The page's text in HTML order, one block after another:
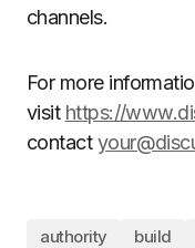
channels.
For more
visit https://
contact
authority build